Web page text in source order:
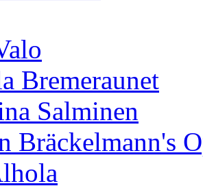
Bremeraunet
Salminen
Bräckelmann's